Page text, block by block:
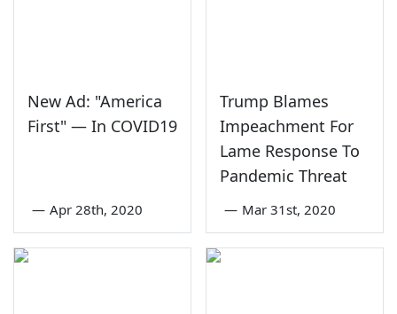
New Ad: "America
First" — In COVID19
— Apr 28th, 2020
Trump Blames
Impeachment For
Lame Response To
Pandemic Threat
— Mar 31st, 2020